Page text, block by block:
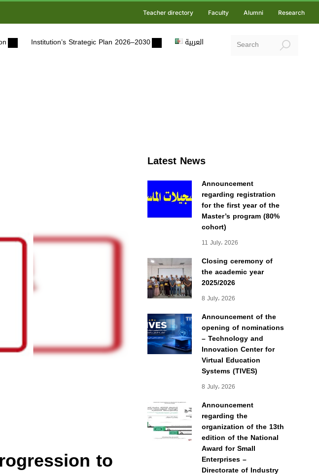
Teacher directory Faculty Alumni Research
Institution’s Strategic Plan 2026–2030 العربية
Latest News
Announcement
regarding registration
for the first year of the
Master’s program (80%
cohort)
11 July، 2026
Closing ceremony of
the academic year
2025/2026
8 July، 2026
Announcement of the
opening of nominations
– Technology and
Innovation Center for
Virtual Education
Systems (TIVES)
8 July، 2026
Announcement
regarding the
organization of the 13th
edition of the National
Award for Small
Enterprises –
Directorate of Industry
to